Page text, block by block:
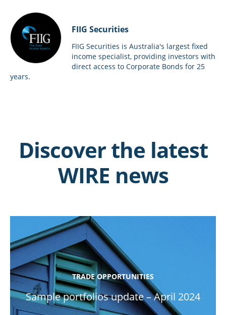
FIIG Securities
FIIG Securities is Australia's largest fixed
income specialist, providing investors with
direct access to Corporate Bonds for 25
years.
Discover the latest
WIRE news
TRADE OPPORTUNITIES
Sample portfolios update – April 2024